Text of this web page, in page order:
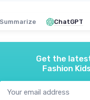
Set
Girls'
＋
＋
Cropped
★★★★★
★★★★★
Summarize ChatGPT
Get the
Fashion